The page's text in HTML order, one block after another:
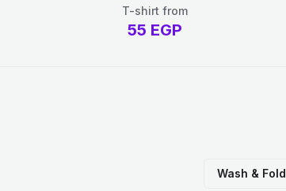
T-shirt from
55 EGP
Wash & Fold